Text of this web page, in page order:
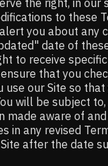
to these
you about any
date of
to receive
that you
use our Site so
will be subject
made aware of
in any revised
after the date